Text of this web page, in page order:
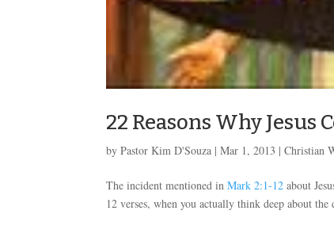
22 Reasons Why Jesus
byPastor Kim D'Souza |Mar 1, 2013 |Christian
The incident mentioned inMark 2:1-12 about
12 verses, when you actually think deep about